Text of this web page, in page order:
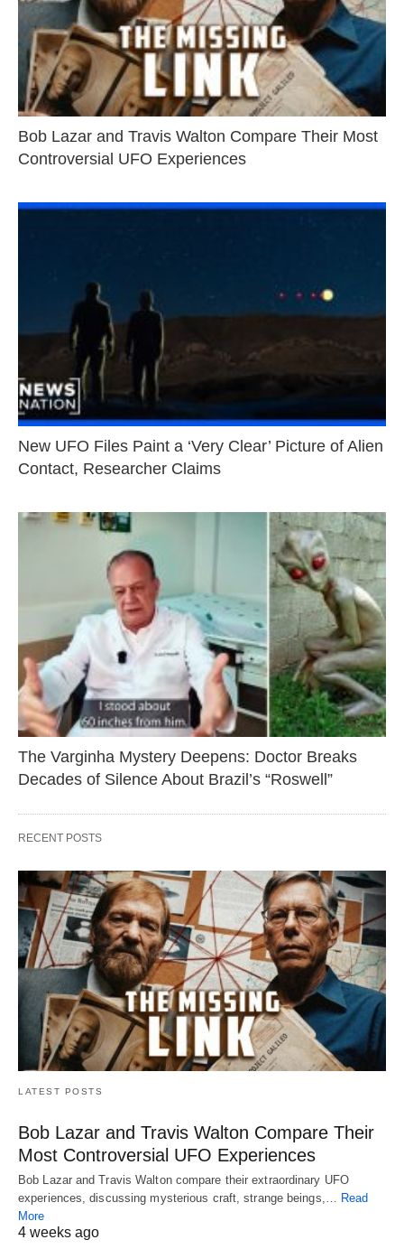
Bob Lazar and Travis Walton Compare Their Most
Controversial UFO Experiences
New UFO Files Paint a ‘Very Clear’ Picture of Alien
Contact, Researcher Claims
The Varginha Mystery Deepens: Doctor Breaks
Decades of Silence About Brazil’s “Roswell”
RECENT POSTS
LATEST POSTS
Bob Lazar and Travis Walton Compare Their
Most Controversial UFO Experiences
Bob Lazar and Travis Walton compare their extraordinary UFO
experiences, discussing mysterious craft, strange beings,… Read
More
4 weeks ago